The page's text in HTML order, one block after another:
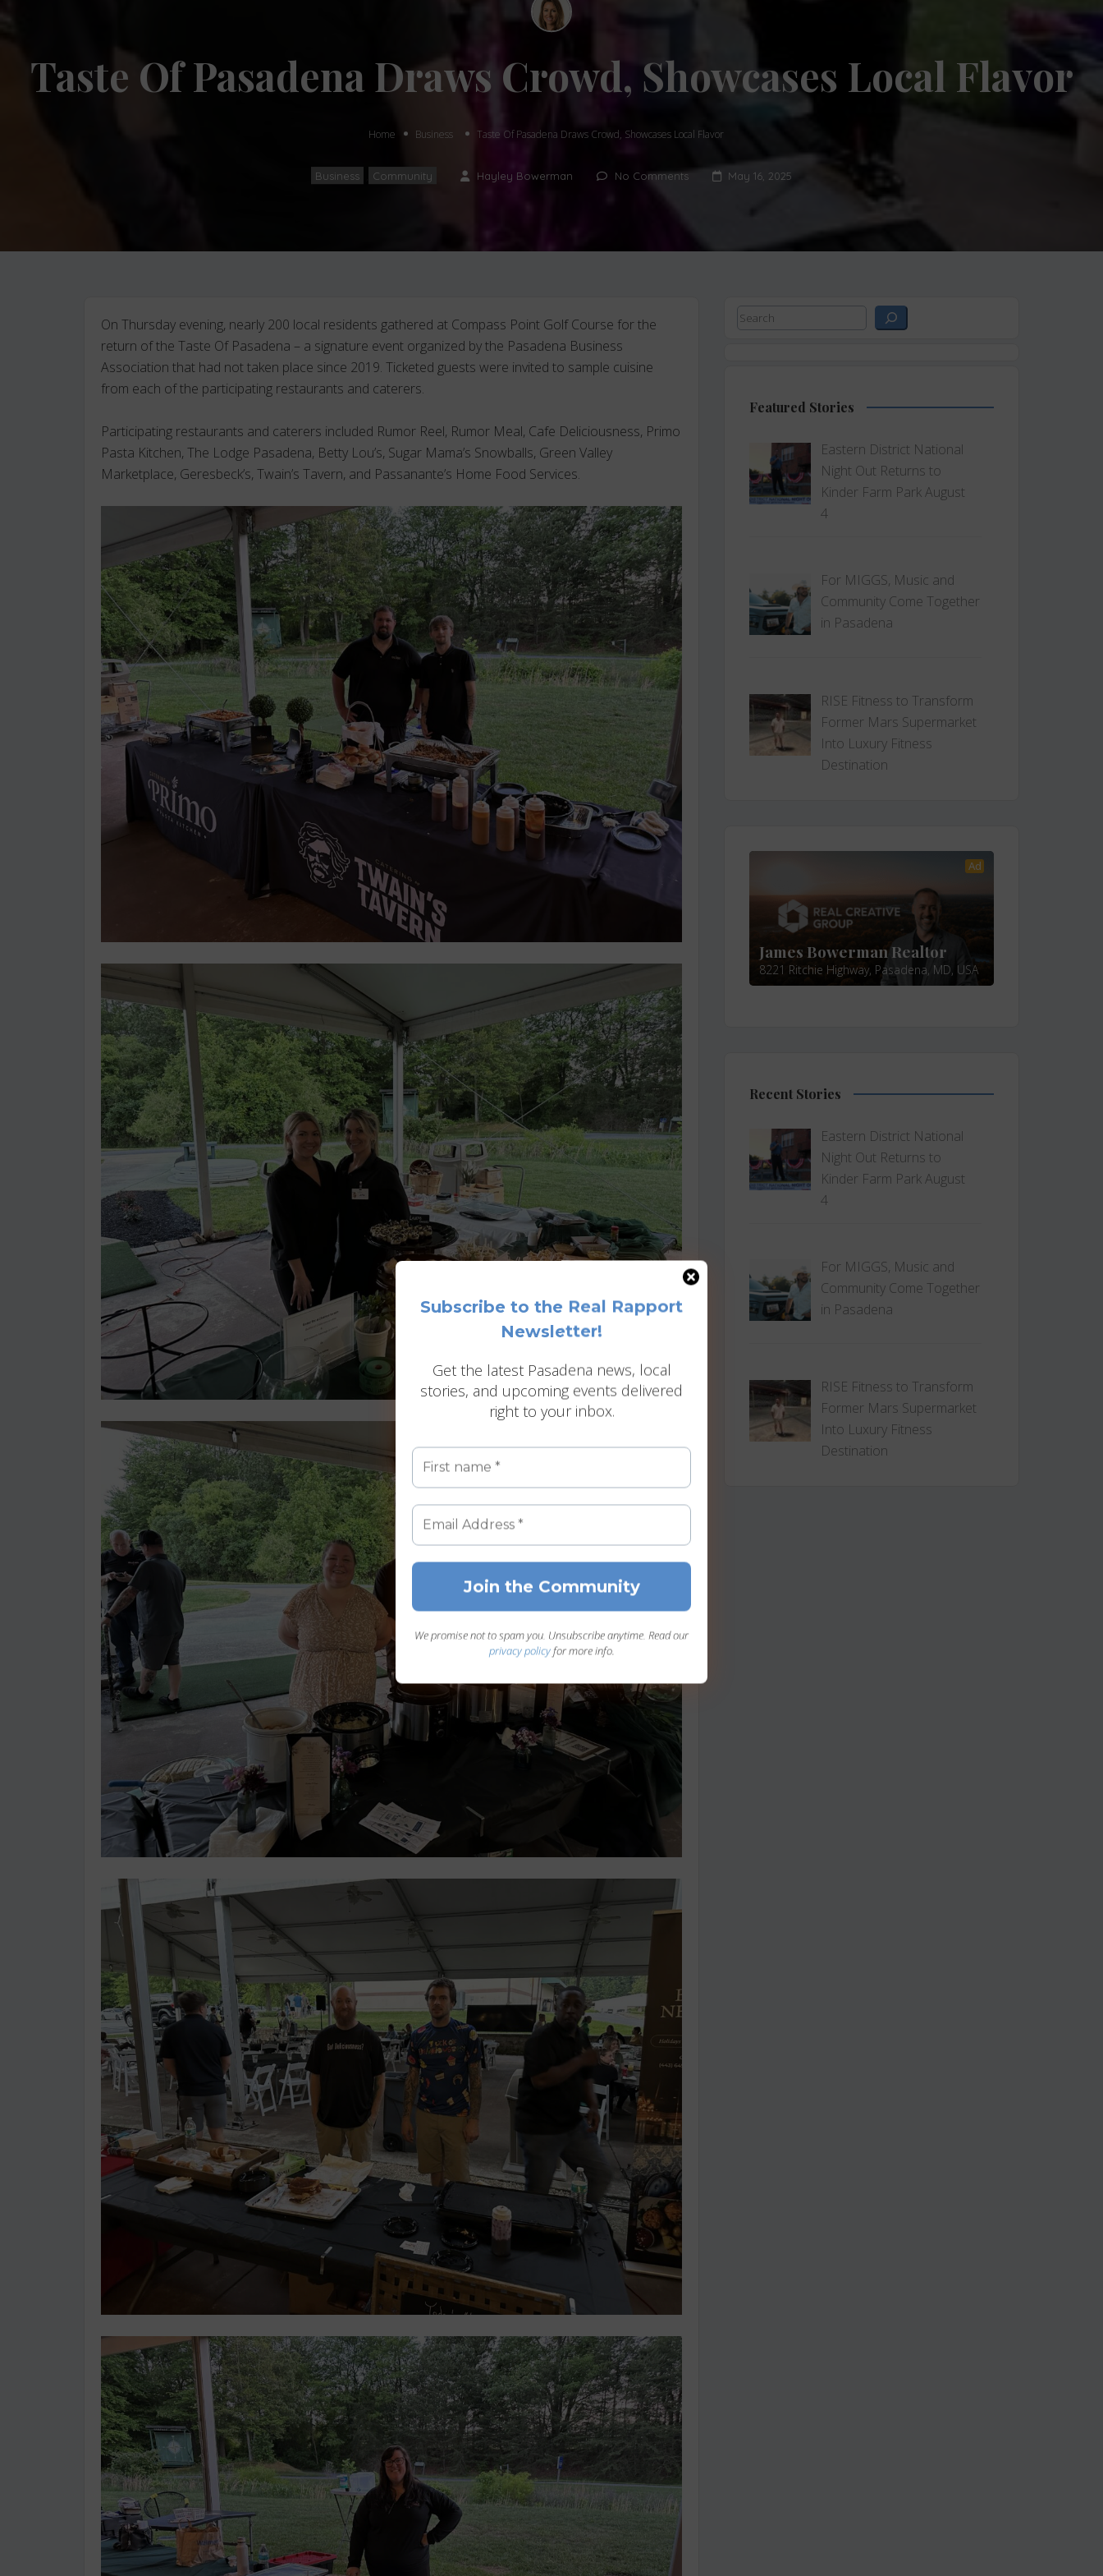
Taste Of Pasadena Draws Crowd, Showcases Local Flavor
Home Business Taste Of Pasadena Draws Crowd, Showcases Local Flavor
Business Community Hayley Bowerman No Comments May 16, 2025
On Thursday evening, nearly 200 local residents gathered at Compass Point Golf Course for the
return of the Taste Of Pasadena – a signature event organized by the Pasadena Business
Association that had not taken place since 2019. Ticketed guests were invited to sample cuisine
from each of the participating restaurants and caterers.
Participating restaurants and caterers included Rumor Reel, Rumor Meal, Cafe Deliciousness, Primo
Pasta Kitchen, The Lodge Pasadena, Betty Lou’s, Sugar Mama’s Snowballs, Green Valley
Marketplace, Geresbeck’s, Twain’s Tavern, and Passanante’s Home Food Services.
Subscribe to the Real Rapport
Newsletter!
Get the latest Pasadena news, local
stories, and upcoming events delivered
right to your inbox.
We promise not to spam you. Unsubscribe anytime. Read our
privacy policyfor more info.
Search
Featured Stories
Eastern District National
Night Out Returns to
Kinder Farm Park August
4
For MIGGS, Music and
Community Come Together
in Pasadena
RISE Fitness to Transform
Former Mars Supermarket
Into Luxury Fitness
Destination
Ad
James Bowerman Realtor
8221 Ritchie Highway, Pasadena, MD, USA
Recent Stories
Eastern District National
Night Out Returns to
Kinder Farm Park August
4
For MIGGS, Music and
Community Come Together
in Pasadena
RISE Fitness to Transform
Former Mars Supermarket
Into Luxury Fitness
Destination